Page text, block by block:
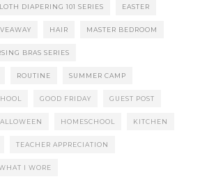
DIAPERING 101 SERIES EASTER
HAIR MASTER BEDROOM
BRAS SERIES
ROUTINE SUMMER CAMP
GOOD FRIDAY GUEST POST
HOMESCHOOL KITCHEN
TEACHER APPRECIATION
I WORE